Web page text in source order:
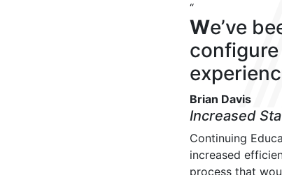
“
We’ve
Brian Davis
Increased
Continuing
increased
process that